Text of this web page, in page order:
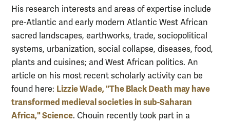
His research interests and areas of expertise include
pre-Atlantic and early modern Atlantic West African
sacred landscapes, earthworks, trade, sociopolitical
systems, urbanization, social collapse, diseases, food,
plants and cuisines; and West African politics. An
article on his most recent scholarly activity can be
found here: Lizzie Wade, "The Black Death may have
transformed medieval societies in sub-Saharan
Africa," Science. Chouin recently took part in a